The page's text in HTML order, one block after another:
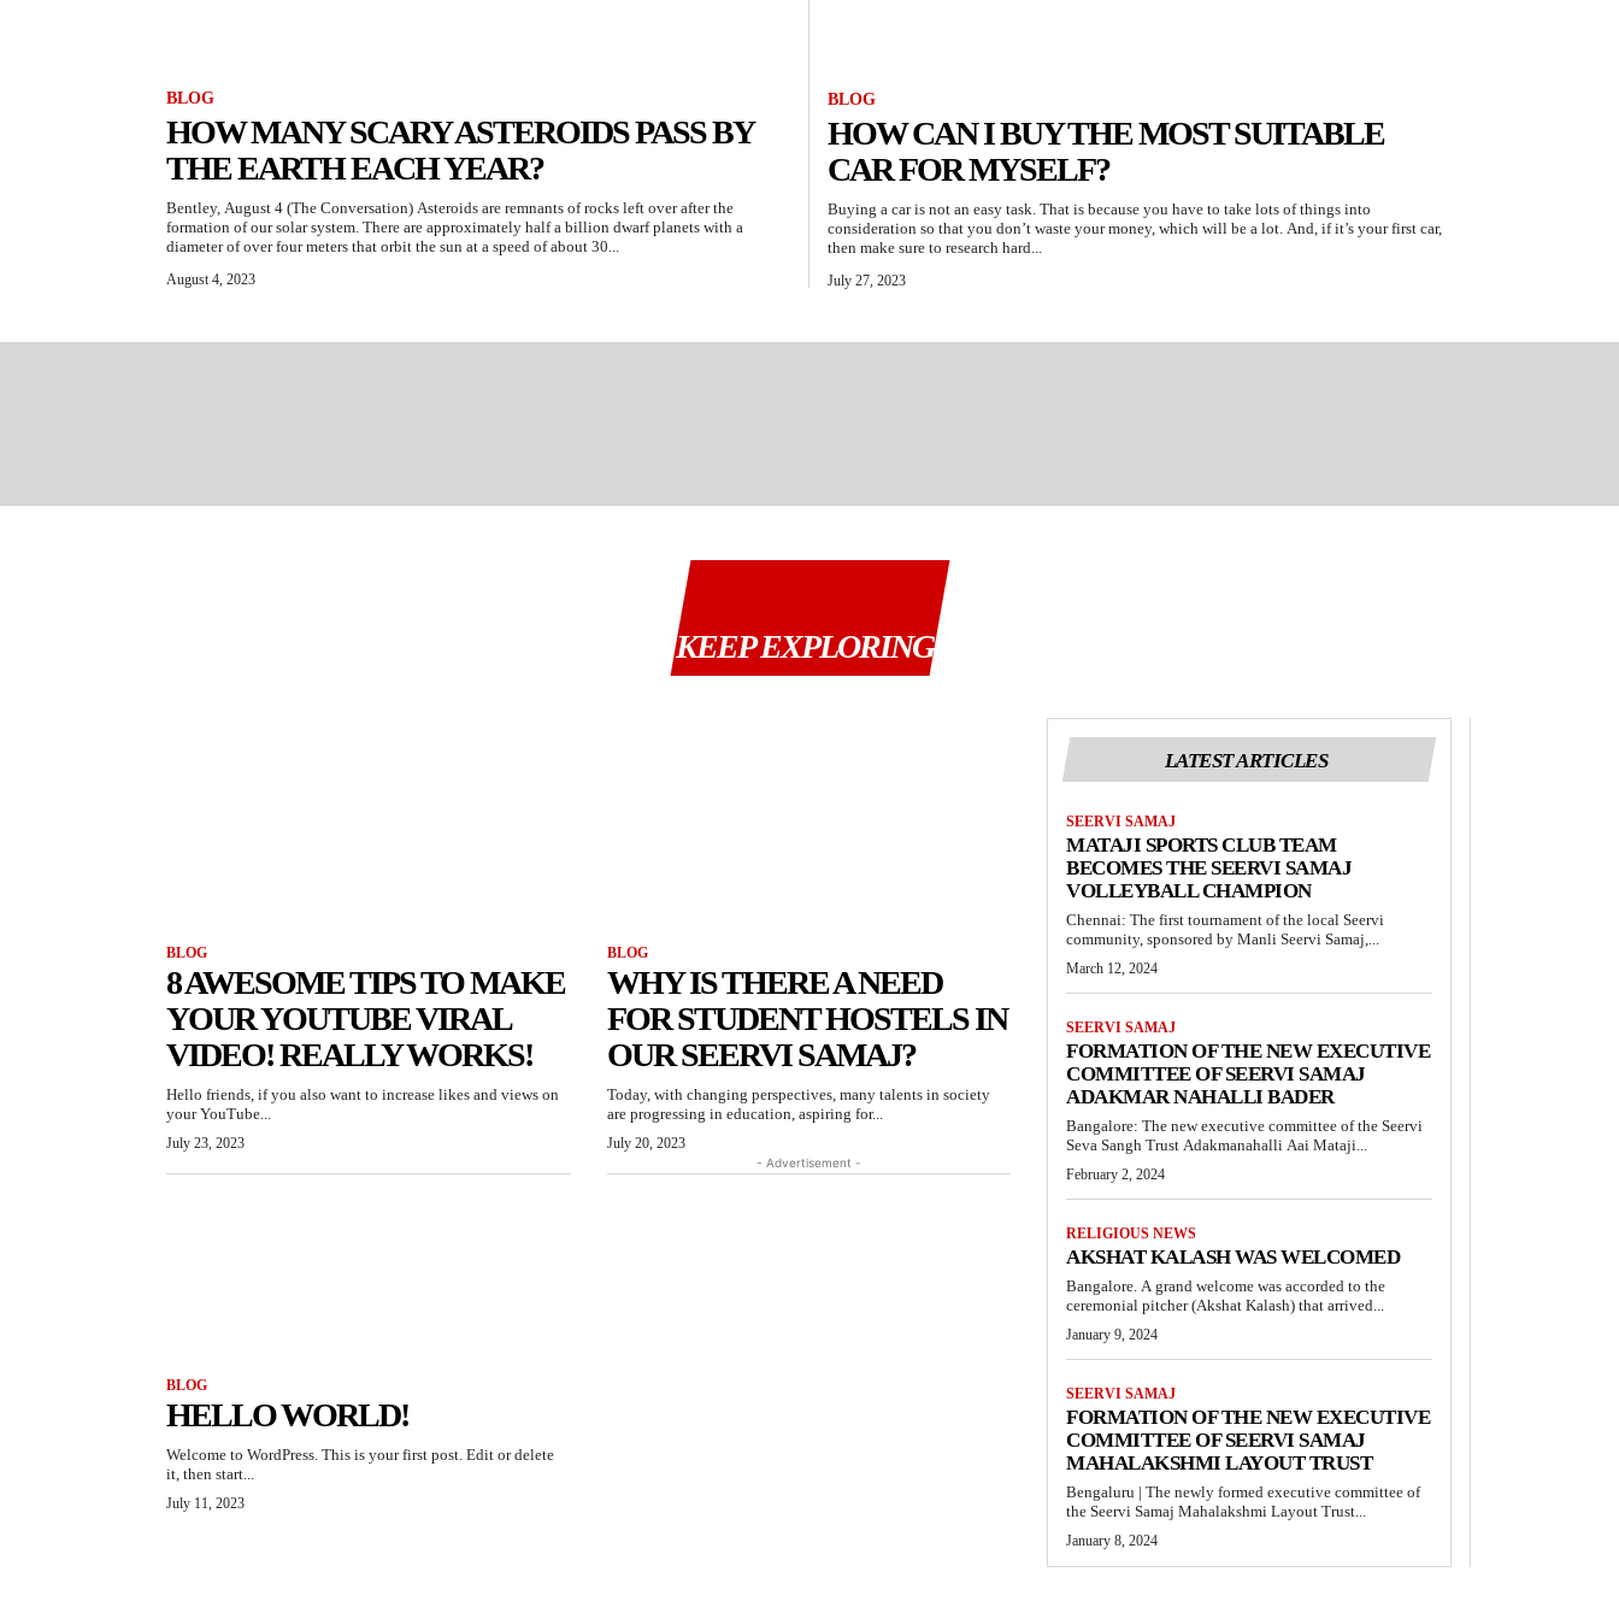
BLOG
HOW MANY SCARY ASTEROIDS PASS BY
THE EARTH EACH YEAR?
Bentley, August 4 (The Conversation) Asteroids are remnants of rocks left over after the
formation of our solar system. There are approximately half a billion dwarf planets with a
diameter of over four meters that orbit the sun at a speed of about 30...
August 4, 2023
BLOG
HOW CAN I BUY THE MOST SUITABLE
CAR FOR MYSELF?
Buying a car is not an easy task. That is because you have to take lots of things into
consideration so that you don’t waste your money, which will be a lot. And, if it’s your first car,
then make sure to research hard...
July 27, 2023
KEEP EXPLORING
BLOG
8 AWESOME TIPS TO MAKE
YOUR YOUTUBE VIRAL
VIDEO! REALLY WORKS!
Hello friends, if you also want to increase likes and views on
your YouTube...
July 23, 2023
BLOG
WHY IS THERE A NEED
FOR STUDENT HOSTELS IN
OUR SEERVI SAMAJ?
Today, with changing perspectives, many talents in society
are progressing in education, aspiring for...
July 20, 2023
BLOG
HELLO WORLD!
Welcome to WordPress. This is your first post. Edit or delete
it, then start...
July 11, 2023
- Advertisement -
LATEST ARTICLES
SEERVI SAMAJ
MATAJI SPORTS CLUB TEAM
BECOMES THE SEERVI SAMAJ
VOLLEYBALL CHAMPION
Chennai: The first tournament of the local Seervi
community, sponsored by Manli Seervi Samaj,...
March 12, 2024
SEERVI SAMAJ
FORMATION OF THE NEW EXECUTIVE
COMMITTEE OF SEERVI SAMAJ
ADAKMAR NAHALLI BADER
Bangalore: The new executive committee of the Seervi
Seva Sangh Trust Adakmanahalli Aai Mataji...
February 2, 2024
RELIGIOUS NEWS
AKSHAT KALASH WAS WELCOMED
Bangalore. A grand welcome was accorded to the
ceremonial pitcher (Akshat Kalash) that arrived...
January 9, 2024
SEERVI SAMAJ
FORMATION OF THE NEW EXECUTIVE
COMMITTEE OF SEERVI SAMAJ
MAHALAKSHMI LAYOUT TRUST
Bengaluru | The newly formed executive committee of
the Seervi Samaj Mahalakshmi Layout Trust...
January 8, 2024